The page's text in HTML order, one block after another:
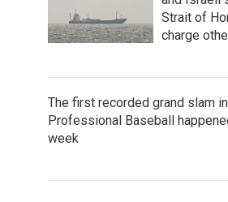
Strait of
charge
The first recorded grand slam
Professional Baseball
week